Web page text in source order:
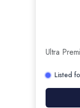
Ultra
Listed